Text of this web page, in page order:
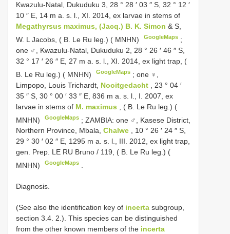
Kwazulu-Natal, Dukuduku 3, 28 ° 28 ′ 03 ″ S, 32 ° 12 ′
10 ″ E, 14 m a. s. l., XI. 2014, ex larvae in stems of
Megathyrsus maximus, (Jacq.) B. K. Simon & S,
W. L Jacobs, ( B. Le Ru leg.) ( MNHN)
GoogleMaps ;
one ♂, Kwazulu-Natal, Dukuduku 2, 28 ° 26 ′ 46 ″ S,
32 ° 17 ′ 26 ″ E, 27 m a. s. l., XI. 2014, ex light trap, (
B. Le Ru leg.) ( MNHN)
GoogleMaps ;one ♀,
Limpopo, Louis Trichardt, Nooitgedacht
, 23 ° 04 ′
35 ″ S, 30 ° 00 ′ 33 ″ E, 836 m a. s. l., I. 2007, ex
larvae in stems of M. maximus , ( B. Le Ru leg.) (
MNHN)
GoogleMaps ;ZAMBIA: one ♂, Kasese District,
Northern Province, Mbala, Chalwe , 10 ° 26 ′ 24 ″ S,
29 ° 30 ′ 02 ″ E, 1295 m a. s. l., III. 2012, ex light trap,
gen. Prep. LE RU Bruno / 119, ( B. Le Ru leg.) (
MNHN)
GoogleMaps
Diagnosis.
(See also the identification key of incerta subgroup,
section 3.4. 2.). This species can be distinguished
from the other known members of the incerta